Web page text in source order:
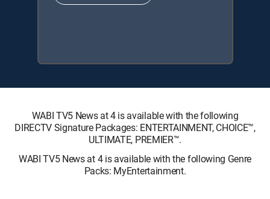
WABI TV5 News at 4 is available with the following
DIRECTV Signature Packages: ENTERTAINMENT, CHOICE™,
ULTIMATE, PREMIER™.
WABI TV5 News at 4 is available with the following Genre
Packs: MyEntertainment.